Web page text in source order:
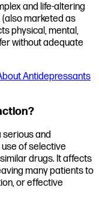
and life-altering
marketed as
physical, mental,
without adequate
Antidepressants
serious and
of selective
drugs. It affects
many patients to
or effective